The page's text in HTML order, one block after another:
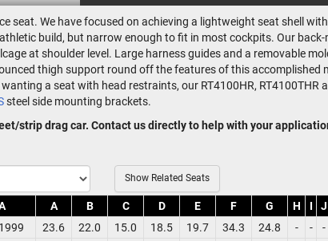
seat. We have focused on achieving a lightweight seat shell
build, but narrow enough to fit in most cockpits. Our
at shoulder level. Large harness guides and a removable
thigh support round off the features of this accomplished
a seat with head restraints, our RT4100HR, RT4100THR
steel side mounting brackets.
strip drag car. Contact us directly to help with your
Show Related Seats
A B C D E F G H I J
23.6 22.0 15.0 18.5 19.7 34.3 24.8 - - -